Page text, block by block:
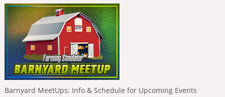
Barnyard MeetUps: Info & Schedule for Upcoming Events